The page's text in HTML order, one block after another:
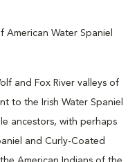
and Fox River valleys of
to the Irish Water Spaniel
ancestors, with perhaps
and Curly-Coated